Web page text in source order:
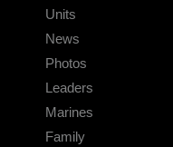
Units
News
Photos
Leaders
Marines
Family